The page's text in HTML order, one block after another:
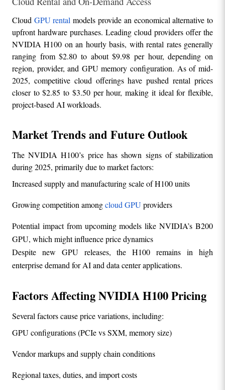
Cloud GPU rental models provide an economical alternative to
upfront hardware purchases. Leading cloud providers offer the
NVIDIA H100 on an hourly basis, with rental rates generally
ranging from $2.80 to about $9.98 per hour, depending on
region, provider, and GPU memory configuration. As of mid-
2025, competitive cloud offerings have pushed rental prices
closer to $2.85 to $3.50 per hour, making it ideal for flexible,
project-based AI workloads.
Market Trends and Future Outlook
The NVIDIA H100’s price has shown signs of stabilization
during 2025, primarily due to market factors:
Increased supply and manufacturing scale of H100 units
Growing competition among cloud GPU providers
Potential impact from upcoming models like NVIDIA’s B200
GPU, which might influence price dynamics
Despite new GPU releases, the H100 remains in high
enterprise demand for AI and data center applications.
Factors Affecting NVIDIA H100 Pricing
Several factors cause price variations, including:
GPU configurations (PCIe vs SXM, memory size)
Vendor markups and supply chain conditions
Regional taxes, duties, and import costs